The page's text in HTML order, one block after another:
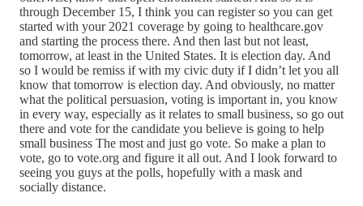
through December 15, I think you can register so you can get
started with your 2021 coverage by going to healthcare.gov
and starting the process there. And then last but not least,
tomorrow, at least in the United States. It is election day. And
so I would be remiss if with my civic duty if I didn’t let you all
know that tomorrow is election day. And obviously, no matter
what the political persuasion, voting is important in, you know
in every way, especially as it relates to small business, so go out
there and vote for the candidate you believe is going to help
small business The most and just go vote. So make a plan to
vote, go to vote.org and figure it all out. And I look forward to
seeing you guys at the polls, hopefully with a mask and
socially distance.